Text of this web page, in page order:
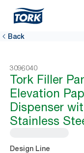
Back
3096040
Tork Filler
Elevation
Dispenser
Stainless
Design Line